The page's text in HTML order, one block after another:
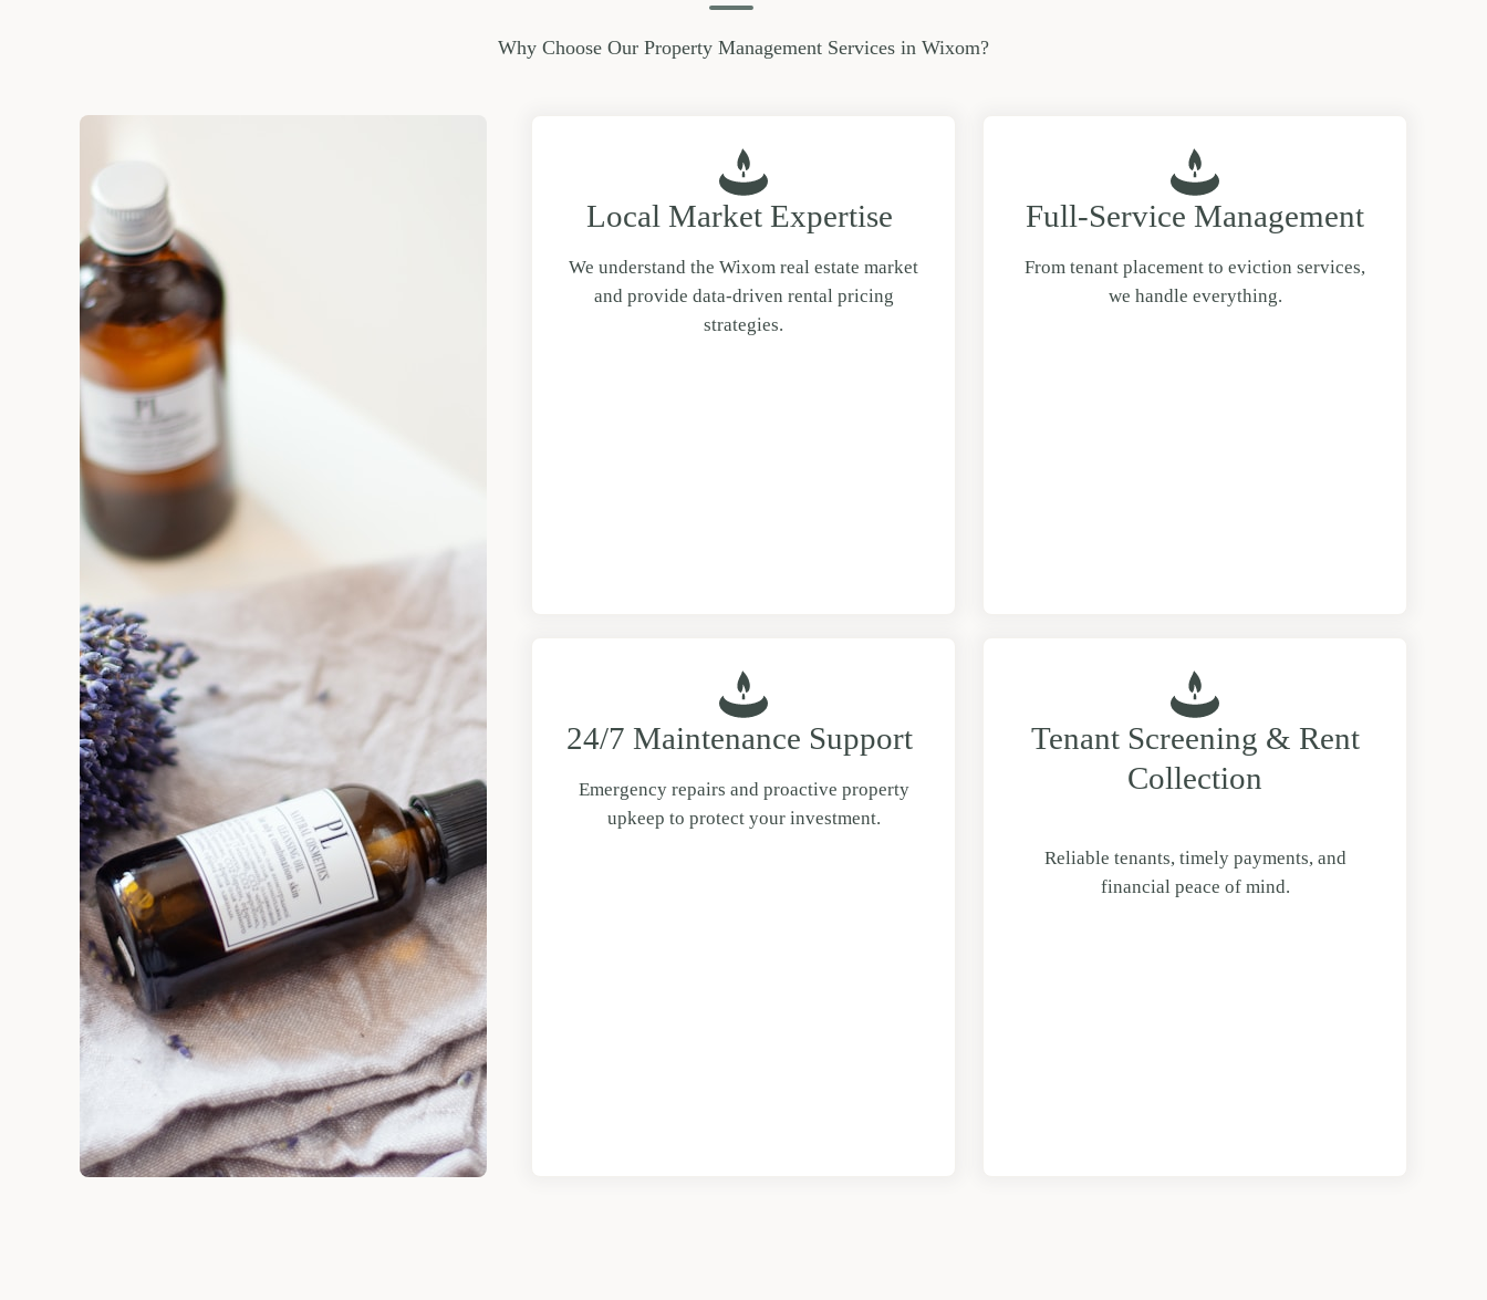
Why Choose Our Property Management Services in Wixom?
Local Market Expertise
We understand the Wixom real estate market
and provide data-driven rental pricing
strategies.
Full-Service Management
From tenant placement to eviction services,
we handle everything.
24/7 Maintenance Support
Emergency repairs and proactive property
upkeep to protect your investment.
Tenant Screening & Rent
Collection
Reliable tenants, timely payments, and
financial peace of mind.